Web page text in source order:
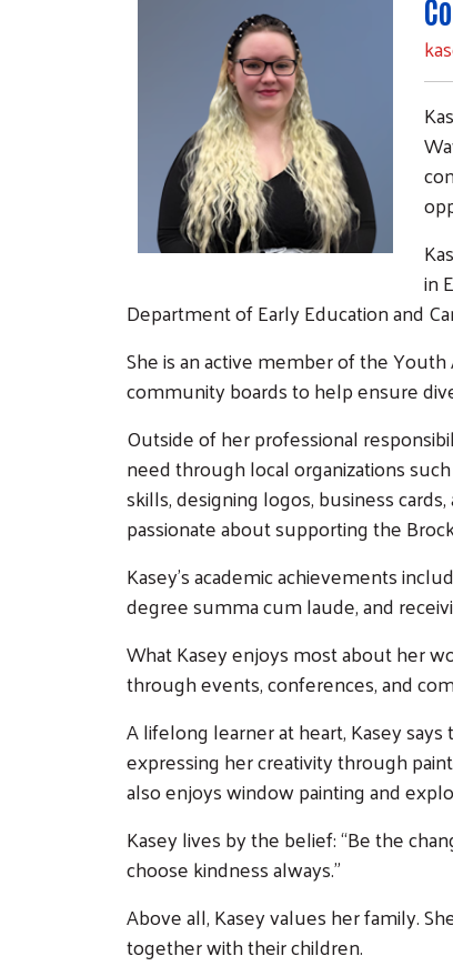
in
Department of Early Education and
She is an active member of the
community boards to help ensure
Outside of her professional
need through local organizations
skills, designing logos, business
passionate about supporting the
Kasey’s academic achievements
degree summa cum laude, and
What Kasey enjoys most about her
through events, conferences, and
A lifelong learner at heart, Kasey
expressing her creativity through
also enjoys window painting and
Kasey lives by the belief: “Be the
choose kindness always.”
Above all, Kasey values her family.
together with their children.